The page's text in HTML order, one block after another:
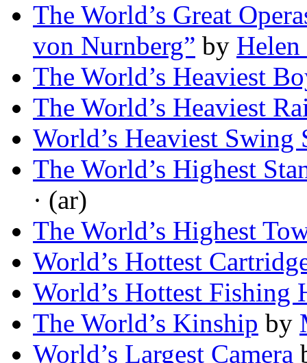
The World’s Great
von Nurnberg” by Helen
The World’s Heaviest
The World’s Heaviest
World’s Heaviest Swing
The World’s Highest
· (ar)
The World’s Highest
World’s Hottest
World’s Hottest Fishing
The World’s Kinship by
World’s Largest Camera